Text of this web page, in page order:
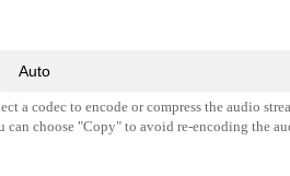
a codec to encode or compress the audio
can choose "Copy" to avoid re-encoding the